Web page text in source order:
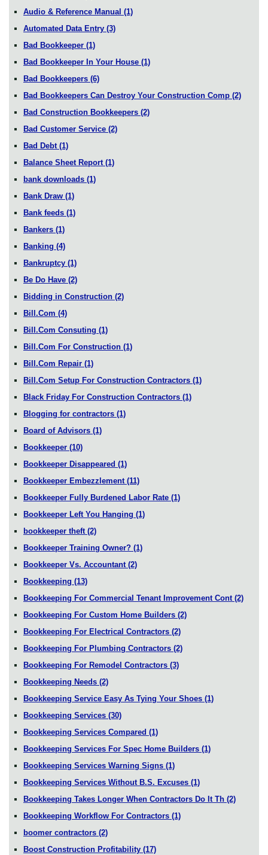
Audio & Reference Manual (1)
Automated Data Entry (3)
Bad Bookkeeper (1)
Bad Bookkeeper In Your House (1)
Bad Bookkeepers (6)
Bad Bookkeepers Can Destroy Your Construction Comp (2)
Bad Construction Bookkeepers (2)
Bad Customer Service (2)
Bad Debt (1)
Balance Sheet Report (1)
bank downloads (1)
Bank Draw (1)
Bank feeds (1)
Bankers (1)
Banking (4)
Bankruptcy (1)
Be Do Have (2)
Bidding in Construction (2)
Bill.Com (4)
Bill.Com Consuting (1)
Bill.Com For Construction (1)
Bill.Com Repair (1)
Bill.Com Setup For Construction Contractors (1)
Black Friday For Construction Contractors (1)
Blogging for contractors (1)
Board of Advisors (1)
Bookkeeper (10)
Bookkeeper Disappeared (1)
Bookkeeper Embezzlement (11)
Bookkeeper Fully Burdened Labor Rate (1)
Bookkeeper Left You Hanging (1)
bookkeeper theft (2)
Bookkeeper Training Owner? (1)
Bookkeeper Vs. Accountant (2)
Bookkeeping (13)
Bookkeeping For Commercial Tenant Improvement Cont (2)
Bookkeeping For Custom Home Builders (2)
Bookkeeping For Electrical Contractors (2)
Bookkeeping For Plumbing Contractors (2)
Bookkeeping For Remodel Contractors (3)
Bookkeeping Needs (2)
Bookkeeping Service Easy As Tying Your Shoes (1)
Bookkeeping Services (30)
Bookkeeping Services Compared (1)
Bookkeeping Services For Spec Home Builders (1)
Bookkeeping Services Warning Signs (1)
Bookkeeping Services Without B.S. Excuses (1)
Bookkeeping Takes Longer When Contractors Do It Th (2)
Bookkeeping Workflow For Contractors (1)
boomer contractors (2)
Boost Construction Profitability (17)